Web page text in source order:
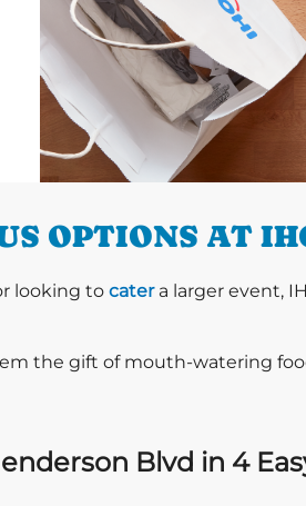
OPTIONS AT
looking to catera larger event,
the gift of mouth-watering
Blvd in 4